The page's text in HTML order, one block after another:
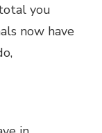
you
now have